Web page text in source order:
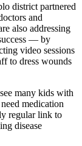
district partnered
and
also addressing
— by
video sessions
to dress wounds
many kids with
medication
regular link to
disease